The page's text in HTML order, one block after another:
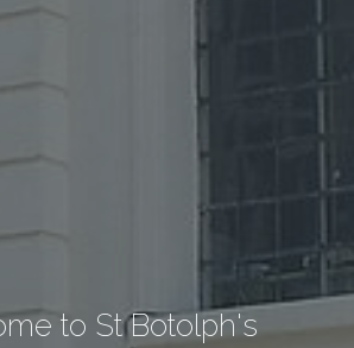
to St Botolph's